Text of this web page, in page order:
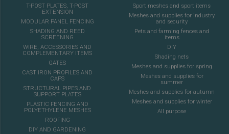
T-POST PLATES, T-POST
EXTENSION
MODULAR PANEL FENCING
SHADING AND REED
SCREENING
WIRE, ACCESSORIES AND
COMPLEMENTARY ITEMS
GATES
CAST IRON PROFILES AND
CAPS
STRUCTURAL PIPES AND
SUPPORT PLATES
PLASTIC FENCING AND
POLYETHYLENE MESHES
ROOFING
DIY AND GARDENING
Sport meshes and sport items
Meshes and supplies for industry
and security
Pets and farming fences and
items
DIY
Shading nets
Meshes and supplies for spring
Meshes and supplies for
summer
Meshes and supplies for autumn
Meshes and supplies for winter
All purpose